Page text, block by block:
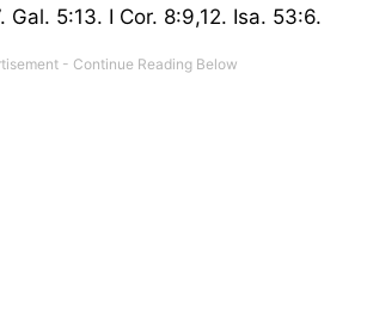
Gal. 5:13. I Cor. 8:9,12. Isa. 53:6.